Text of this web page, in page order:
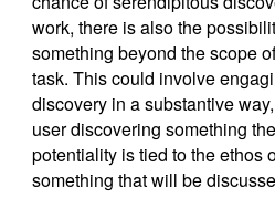
work, there is also the
something beyond the scope
task. This could involve
discovery in a substantive
user discovering something
potentiality is tied to the ethos
something that will be